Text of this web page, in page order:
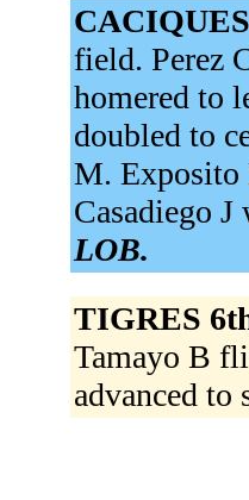
field. Perez
homered to
doubled to
M. Exposito
Casadiego
LOB.
TIGRES
Tamayo B
advanced